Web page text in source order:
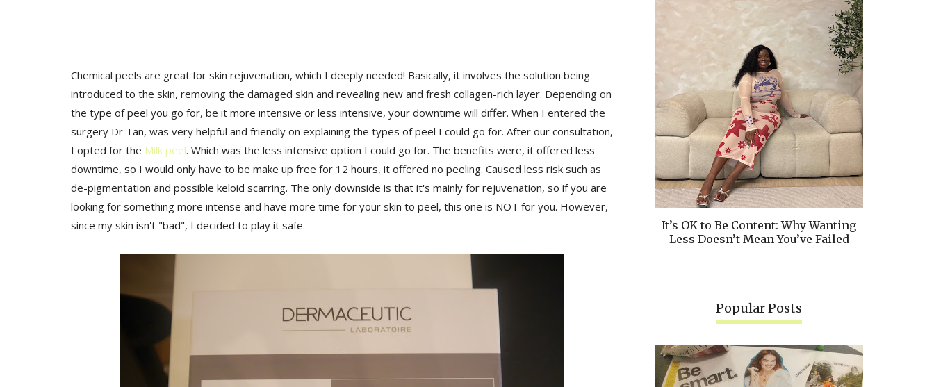
Chemical peels are great for skin rejuvenation, which I deeply needed! Basically, it involves the solution being
introduced to the skin, removing the damaged skin and revealing new and fresh collagen-rich layer. Depending on
the type of peel you go for, be it more intensive or less intensive, your downtime will differ. When I entered the
surgery Dr Tan, was very helpful and friendly on explaining the types of peel I could go for. After our consultation,
I opted for the Milk peel. Which was the less intensive option I could go for. The benefits were, it offered less
downtime, so I would only have to be make up free for 12 hours, it offered no peeling. Caused less risk such as
de-pigmentation and possible keloid scarring. The only downside is that it's mainly for rejuvenation, so if you are
looking for something more intense and have more time for your skin to peel, this one is NOT for you. However,
since my skin isn't "bad", I decided to play it safe.
It’s OK to Be Content: Why Wanting
Less Doesn’t Mean You’ve Failed
Popular Posts